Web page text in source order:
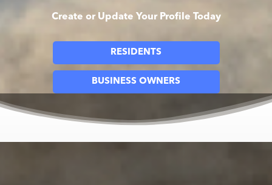
Create or Update Your Profile Today
RESIDENTS
BUSINESS OWNERS